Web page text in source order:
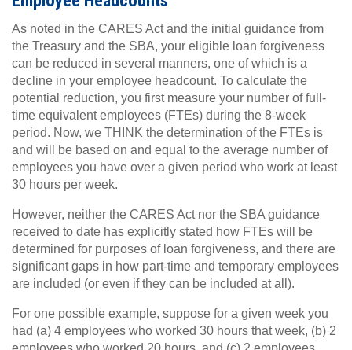
As noted in the CARES Act and the initial guidance from
the Treasury and the SBA, your eligible loan forgiveness
can be reduced in several manners, one of which is a
decline in your employee headcount. To calculate the
potential reduction, you first measure your number of full-
time equivalent employees (FTEs) during the 8-week
period. Now, we THINK the determination of the FTEs is
and will be based on and equal to the average number of
employees you have over a given period who work at least
30 hours per week.
However, neither the CARES Act nor the SBA guidance
received to date has explicitly stated how FTEs will be
determined for purposes of loan forgiveness, and there are
significant gaps in how part-time and temporary employees
are included (or even if they can be included at all).
For one possible example, suppose for a given week you
had (a) 4 employees who worked 30 hours that week, (b) 2